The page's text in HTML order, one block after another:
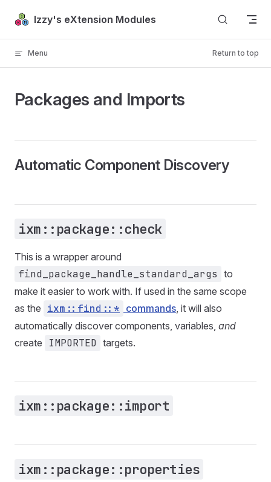
Skip to content
Izzy's eXtension Modules
Menu Return to top
Packages and Imports
Automatic Component Discovery
ixm::package::check
This is a wrapper around
find_package_handle_standard_args to
make it easier to work with. If used in the same scope
as the ixm::find::* commands, it will also
automatically discover components, variables, and
create
IMPORTED targets.
ixm::package::import
ixm::package::properties